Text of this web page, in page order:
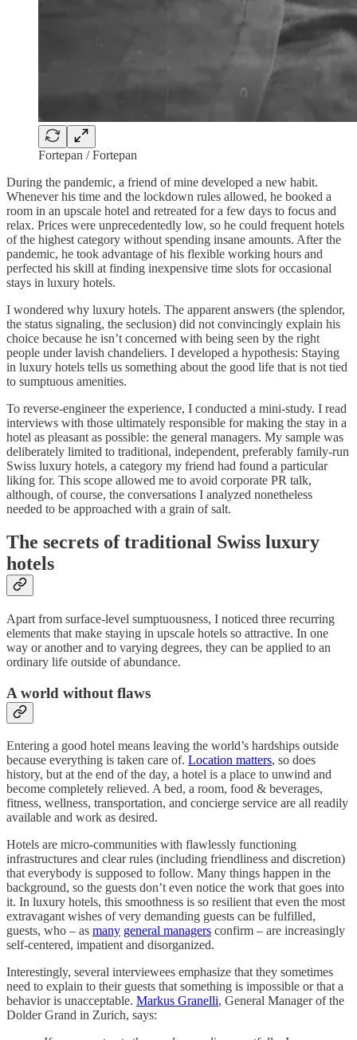
Fortepan / Fortepan
During the pandemic, a friend of mine developed a new habit.
Whenever his time and the lockdown rules allowed, he booked a
room in an upscale hotel and retreated for a few days to focus and
relax. Prices were unprecedentedly low, so he could frequent hotels
of the highest category without spending insane amounts. After the
pandemic, he took advantage of his flexible working hours and
perfected his skill at finding inexpensive time slots for occasional
stays in luxury hotels.
I wondered why luxury hotels. The apparent answers (the splendor,
the status signaling, the seclusion) did not convincingly explain his
choice because he isn’t concerned with being seen by the right
people under lavish chandeliers. I developed a hypothesis: Staying
in luxury hotels tells us something about the good life that is not tied
to sumptuous amenities.
To reverse-engineer the experience, I conducted a mini-study. I read
interviews with those ultimately responsible for making the stay in a
hotel as pleasant as possible: the general managers. My sample was
deliberately limited to traditional, independent, preferably family-run
Swiss luxury hotels, a category my friend had found a particular
liking for. This scope allowed me to avoid corporate PR talk,
although, of course, the conversations I analyzed nonetheless
needed to be approached with a grain of salt.
The secrets of traditional Swiss luxury
hotels
Apart from surface-level sumptuousness, I noticed three recurring
elements that make staying in upscale hotels so attractive. In one
way or another and to varying degrees, they can be applied to an
ordinary life outside of abundance.
A world without flaws
Entering a good hotel means leaving the world’s hardships outside
because everything is taken care of. Location matters, so does
history, but at the end of the day, a hotel is a place to unwind and
become completely relieved. A bed, a room, food & beverages,
fitness, wellness, transportation, and concierge service are all readily
available and work as desired.
Hotels are micro-communities with flawlessly functioning
infrastructures and clear rules (including friendliness and discretion)
that everybody is supposed to follow. Many things happen in the
background, so the guests don’t even notice the work that goes into
it. In luxury hotels, this smoothness is so resilient that even the most
extravagant wishes of very demanding guests can be fulfilled,
guests, who – as many general managers confirm – are increasingly
self-centered, impatient and ​​disorganized.
Interestingly, several interviewees emphasize that they sometimes
need to explain to their guests that something is impossible or that a
behavior is unacceptable. Markus Granelli, General Manager of the
Dolder Grand in Zurich, says: